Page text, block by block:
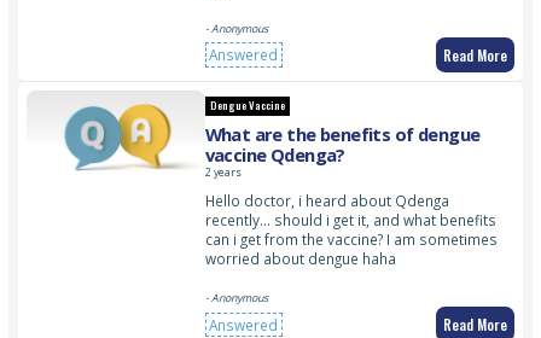
- Anonymous
Answered Read More
Dengue Vaccine
What are the benefits of dengue
vaccine Qdenga?
2 years
Hello doctor, i heard about Qdenga
recently… should i get it, and what benefits
can i get from the vaccine? I am sometimes
worried about dengue haha
- Anonymous
Answered Read More